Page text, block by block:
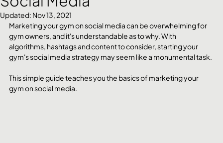
Updated: Nov 13, 2021
Marketing your gym on social media can be overwhelming for
gym owners, and it's understandable as to why. With
algorithms, hashtags and content to consider, starting your
gym's social media strategy may seem like a monumental task.
This simple guide teaches you the basics of marketing your
gym on social media.